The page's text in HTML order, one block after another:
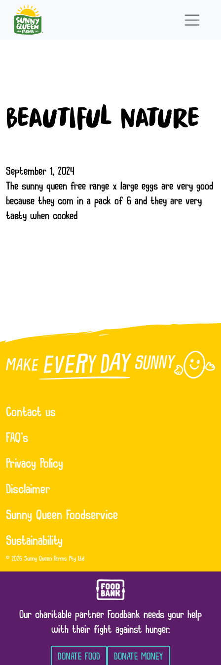
Beautiful Nature
September 1, 2024
The sunny queen free range x large eggs are very good
because they com in a pack of 6 and they are very
tasty when cooked
Contact us
FAQ’s
Privacy Policy
Disclaimer
Sunny Queen Foodservice
Sustainability
© 2026 Sunny Queen Farms Pty Ltd
Our charitable partner Foodbank needs your help
with their fight against hunger.
DONATE FOOD DONATE MONEY